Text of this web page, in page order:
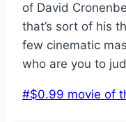
of David
that’s sort of his
few cinematic
who are you to
Post
#$0.99 movie of